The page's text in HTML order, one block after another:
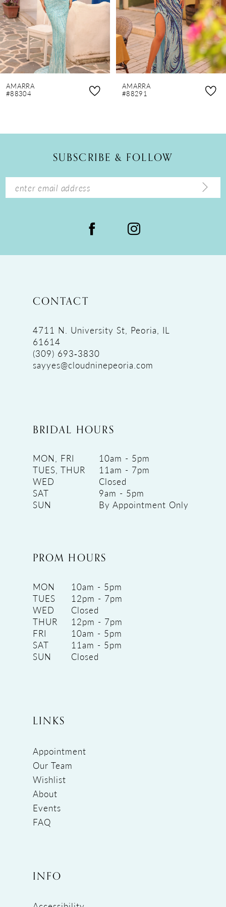
4
5
6
7
8
9
14
AMARRA
#88304
AMARRA
#88291
SUBSCRIBE & FOLLOW
CONTACT
4711 N. University St, Peoria, IL
61614
(309) 693‑3830
sayyes@cloudninepeoria.com
BRIDAL HOURS
MON, FRI
10am - 5pm
TUES, THUR
11am - 7pm
WED
Closed
SAT
9am - 5pm
SUN
By Appointment Only
PROM HOURS
MON
10am - 5pm
TUES
12pm - 7pm
WED
Closed
THUR
12pm - 7pm
FRI
10am - 5pm
SAT
11am - 5pm
SUN
Closed
LINKS
Appointment
Our Team
Wishlist
About
Events
FAQ
INFO